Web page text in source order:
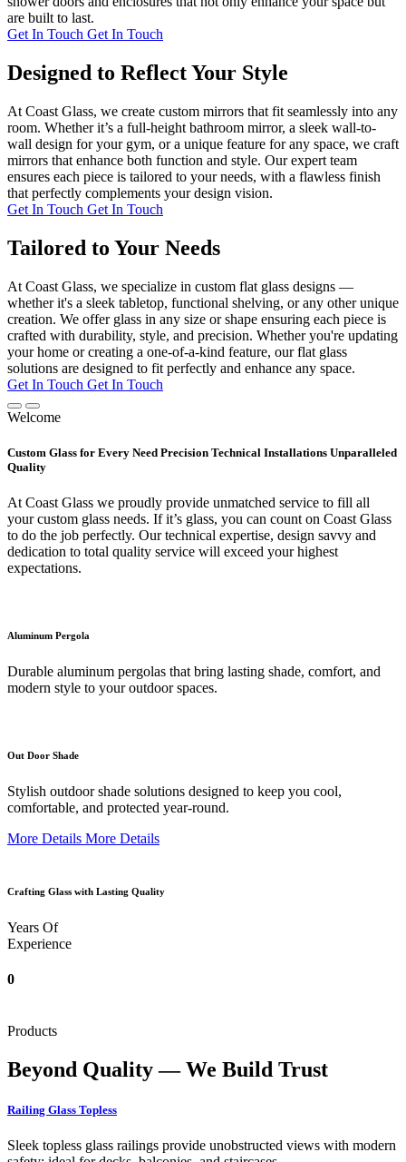
are built to last.
Get In Touch Get In Touch
Designed to Reflect Your Style
At Coast Glass, we create custom mirrors that fit seamlessly into any
room. Whether it’s a full-height bathroom mirror, a sleek wall-to-
wall design for your gym, or a unique feature for any space, we craft
mirrors that enhance both function and style. Our expert team
ensures each piece is tailored to your needs, with a flawless finish
that perfectly complements your design vision.
Get In Touch Get In Touch
Tailored to Your Needs
At Coast Glass, we specialize in custom flat glass designs —
whether it's a sleek tabletop, functional shelving, or any other unique
creation. We offer glass in any size or shape ensuring each piece is
crafted with durability, style, and precision. Whether you're updating
your home or creating a one-of-a-kind feature, our flat glass
solutions are designed to fit perfectly and enhance any space.
Get In Touch Get In Touch
Welcome
Custom Glass for Every Need Precision Technical Installations Unparalleled
Quality
At Coast Glass we proudly provide unmatched service to fill all
your custom glass needs. If it’s glass, you can count on Coast Glass
to do the job perfectly. Our technical expertise, design savvy and
dedication to total quality service will exceed your highest
expectations.
Aluminum Pergola
Durable aluminum pergolas that bring lasting shade, comfort, and
modern style to your outdoor spaces.
Out Door Shade
Stylish outdoor shade solutions designed to keep you cool,
comfortable, and protected year-round.
More Details More Details
Crafting Glass with Lasting Quality
Years Of
Experience
0
Products
Beyond Quality — We Build Trust
Railing Glass Topless
Sleek topless glass railings provide unobstructed views with modern